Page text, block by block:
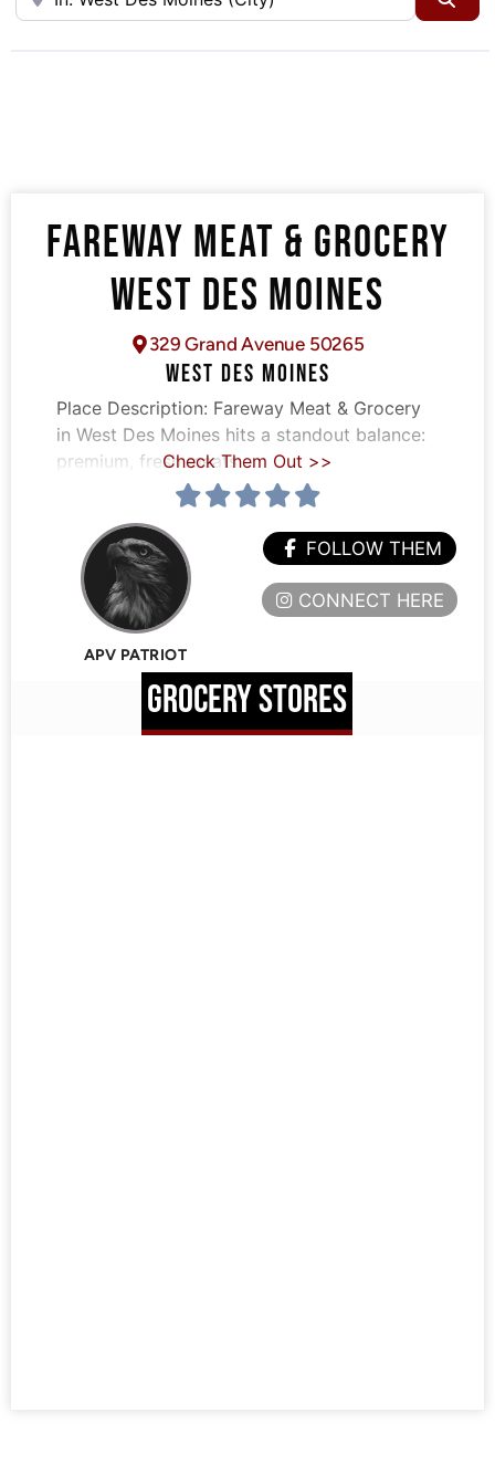
FAREWAY MEAT & GROCERY
WEST DES MOINES
329 Grand Avenue 50265
WEST DES MOINES
Place Description: Fareway Meat & Grocery
in West Des Moines hits a standout balance:
premium, fresh meatsCheck Them Out >>
APV PATRIOT
FOLLOW THEM
CONNECT HERE
GROCERY STORES